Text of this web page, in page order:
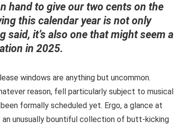
hand to give our two cents on the
this calendar year is not only
it’s also one that might seem a
in 2025.
windows are anything but uncommon.
reason, fell particularly subject to musical
formally scheduled yet. Ergo, a glance at
an unusually bountiful collection of butt-kicking